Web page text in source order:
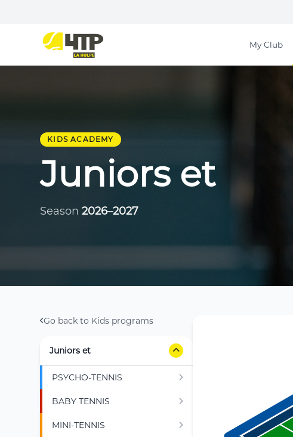
My Club
KIDS ACADEMY
Juniors et
Season2026–2027
Go back to Kids programs
Juniors et
PSYCHO-TENNIS
BABY TENNIS
MINI-TENNIS